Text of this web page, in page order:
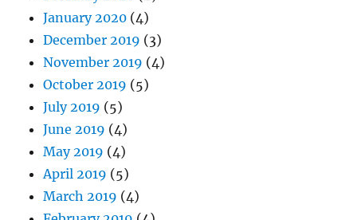
January 2020 (4)
December 2019 (3)
November 2019 (4)
October 2019 (5)
July 2019 (5)
June 2019 (4)
May 2019 (4)
April 2019 (5)
March 2019 (4)